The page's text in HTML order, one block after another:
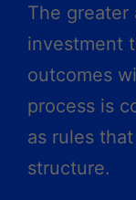
The greater
investment
outcomes
process is
as rules
structure.